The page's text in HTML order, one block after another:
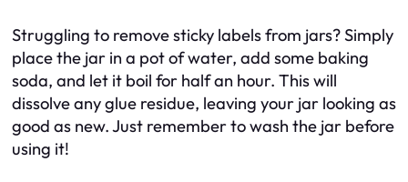
Struggling to remove sticky labels from jars? Simply
place the jar in a pot of water, add some baking
soda, and let it boil for half an hour. This will
dissolve any glue residue, leaving your jar looking as
good as new. Just remember to wash the jar before
using it!